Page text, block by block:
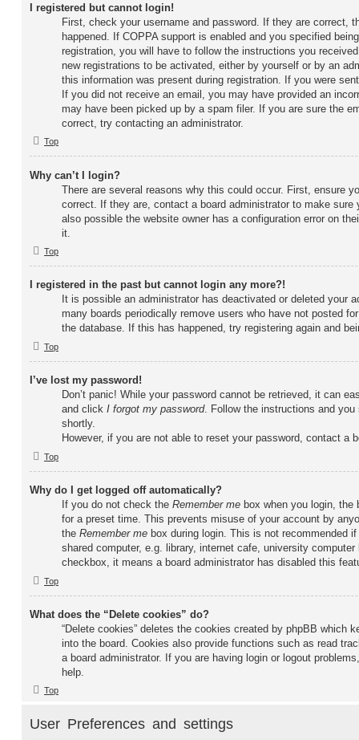
I registered but cannot login!
First, check your username and password. If they are correct,
happened. If COPPA support is enabled and you specified
registration, you will have to follow the instructions you
new registrations to be activated, either by yourself or by an
this information was present during registration. If you were
If you did not receive an email, you may have provided an
may have been picked up by a spam filer. If you are sure the
correct, try contacting an administrator.
Top
Why can’t I login?
There are several reasons why this could occur. First, ensure
correct. If they are, contact a board administrator to make sure
also possible the website owner has a configuration error on
it.
Top
I registered in the past but cannot login any more?!
It is possible an administrator has deactivated or deleted your
many boards periodically remove users who have not posted
the database. If this has happened, try registering again and
Top
I’ve lost my password!
Don’t panic! While your password cannot be retrieved, it can
and click I forgot my password. Follow the instructions and
shortly.
However, if you are not able to reset your password, contact a
Top
Why do I get logged off automatically?
If you do not check the Remember me box when you login, the
for a preset time. This prevents misuse of your account by
the Remember me box during login. This is not recommended
shared computer, e.g. library, internet cafe, university
checkbox, it means a board administrator has disabled this
Top
What does the “Delete cookies” do?
“Delete cookies” deletes the cookies created by phpBB which
into the board. Cookies also provide functions such as read
a board administrator. If you are having login or logout
help.
Top
User Preferences and settings